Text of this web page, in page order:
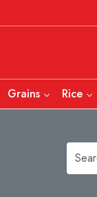
Grains Rice